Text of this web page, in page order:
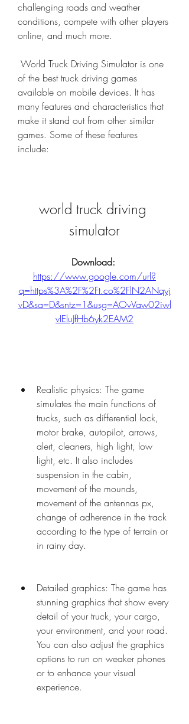
challenging roads and weather
conditions, compete with other players
online, and much more.
of the best truck driving games
available on mobile devices. It has
many features and characteristics that
make it stand out from other similar
games. Some of these features
include:
world truck driving
simulator
https://www.google.com/url?
q=https%3A%2F%2Ft.co%2FlN2ANqyj
vD&sa=D&sntz=1&usg=AOvVaw02iwl
vIEluJfHb6yk2EAM2
Realistic physics: The game
simulates the main functions of
trucks, such as differential lock,
motor brake, autopilot, arrows,
alert, cleaners, high light, low
light, etc. It also includes
suspension in the cabin,
movement of the mounds,
movement of the antennas px,
change of adherence in the track
according to the type of terrain or
in rainy day.
Detailed graphics: The game has
stunning graphics that show every
detail of your truck, your cargo,
your environment, and your road.
You can also adjust the graphics
options to run on weaker phones
or to enhance your visual
experience.